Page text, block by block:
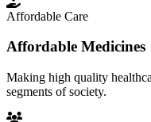
Affordable Care
Affordable Medicines
Making high quality
segments of society.